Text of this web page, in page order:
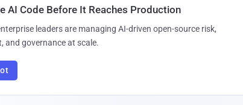
AI Code Before It Reaches Production
leaders are managing AI-driven open-source risk,
and governance at scale.